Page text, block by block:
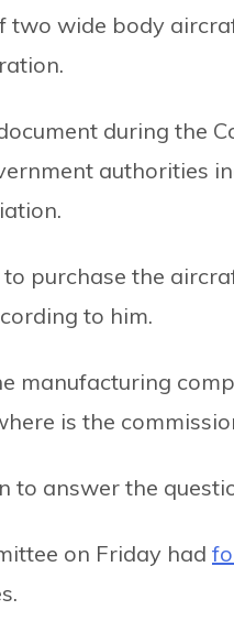
two wide body
during the
authorities
purchase the
to him.
manufacturing
is the
to answer the
on Friday had